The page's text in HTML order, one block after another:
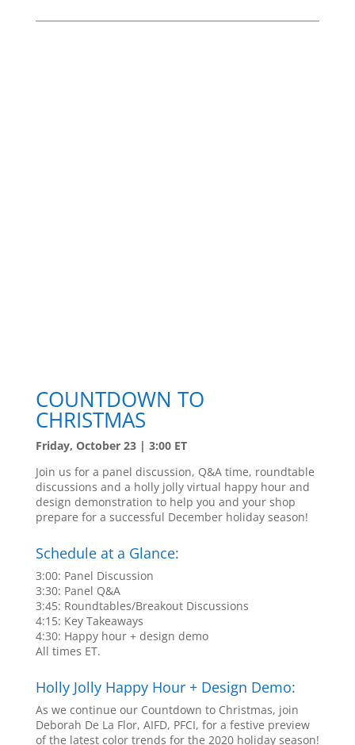
COUNTDOWN TO
CHRISTMAS
Friday, October 23 | 3:00 ET
Join us for a panel discussion, Q&A time, roundtable
discussions and a holly jolly virtual happy hour and
design demonstration to help you and your shop
prepare for a successful December holiday season!
Schedule at a Glance:
3:00: Panel Discussion
3:30: Panel Q&A
3:45: Roundtables/Breakout Discussions
4:15: Key Takeaways
4:30: Happy hour + design demo
All times ET.
Holly Jolly Happy Hour + Design Demo:
As we continue our Countdown to Christmas, join
Deborah De La Flor, AIFD, PFCI, for a festive preview
of the latest color trends for the 2020 holiday season!